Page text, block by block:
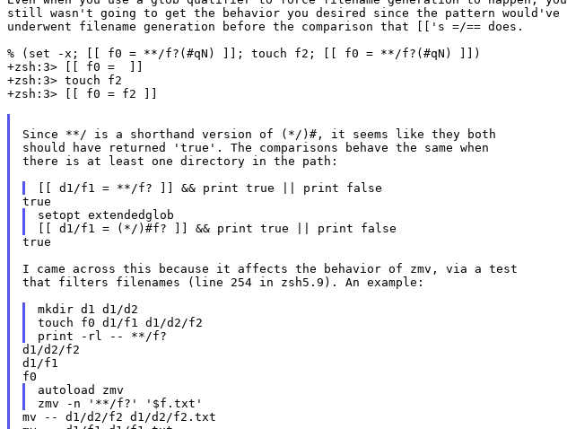
still wasn't going to get the behavior you desired since the pattern would've
underwent filename generation before the comparison that [['s =/== does.
% (set -x; [[ f0 = **/f?(#qN) ]]; touch f2; [[ f0 = **/f?(#qN) ]])
+zsh:3> [[ f0 =  ]]
+zsh:3> touch f2
+zsh:3> [[ f0 = f2 ]]
Since **/ is a shorthand version of (*/)#, it seems like they both
should have returned 'true'. The comparisons behave the same when
there is at least one directory in the path:
setopt extendedglob
true
I came across this because it affects the behavior of zmv, via a test
that filters filenames (line 254 in zsh5.9). An example:
mkdir d1 d1/d2
touch f0 d1/f1 d1/d2/f2
d1/d2/f2
d1/f1
autoload zmv
mv -- d1/d2/f2 d1/d2/f2.txt